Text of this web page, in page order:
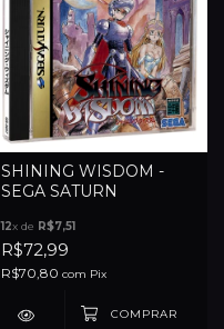
SHINING WISDOM -
SEGA SATURN
12x de R$7,51
R$72,99
R$70,80 com Pix